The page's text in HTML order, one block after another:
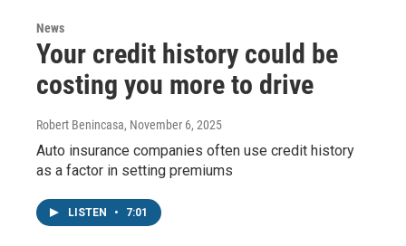
News
Your credit history could be
costing you more to drive
Robert Benincasa, November 6, 2025
Auto insurance companies often use credit history
as a factor in setting premiums
LISTEN • 7:01